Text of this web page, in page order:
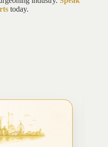
today.